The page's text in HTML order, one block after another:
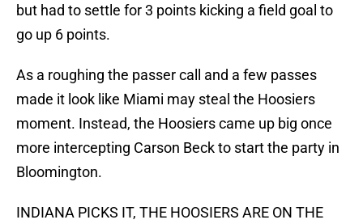
but had to settle for 3 points kicking a field goal to
go up 6 points.
As a roughing the passer call and a few passes
made it look like Miami may steal the Hoosiers
moment. Instead, the Hoosiers came up big once
more intercepting Carson Beck to start the party in
Bloomington.
INDIANA PICKS IT, THE HOOSIERS ARE ON THE